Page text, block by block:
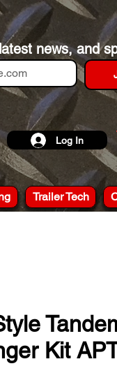
news, and
Log In
Trailer Tech
Kit